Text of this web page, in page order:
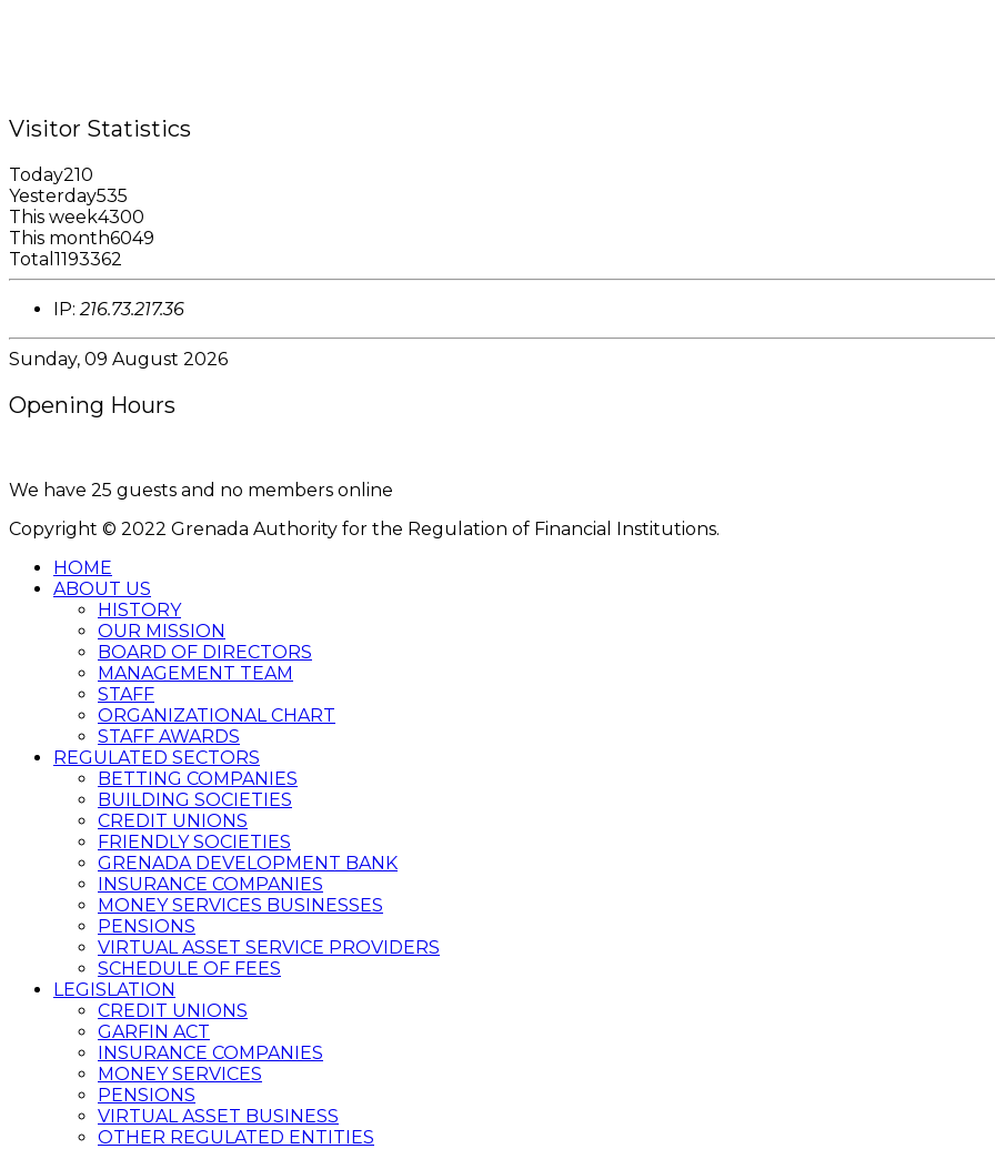
Visitor Statistics
Today210
Yesterday535
This week4300
This month6049
Total 1193362
IP:216.73.217.36
Sunday, 09 August 2026
Opening Hours
We have 25 guests and no members online
Copyright © 2022 Grenada Authority for the Regulation of Financial Institutions.
HOME
ABOUT US
HISTORY
OUR MISSION
BOARD OF DIRECTORS
MANAGEMENT TEAM
STAFF
ORGANIZATIONAL CHART
STAFF AWARDS
REGULATED SECTORS
BETTING COMPANIES
BUILDING SOCIETIES
CREDIT UNIONS
FRIENDLY SOCIETIES
GRENADA DEVELOPMENT BANK
INSURANCE COMPANIES
MONEY SERVICES BUSINESSES
PENSIONS
VIRTUAL ASSET SERVICE PROVIDERS
SCHEDULE OF FEES
LEGISLATION
CREDIT UNIONS
GARFIN ACT
INSURANCE COMPANIES
MONEY SERVICES
PENSIONS
VIRTUAL ASSET BUSINESS
OTHER REGULATED ENTITIES